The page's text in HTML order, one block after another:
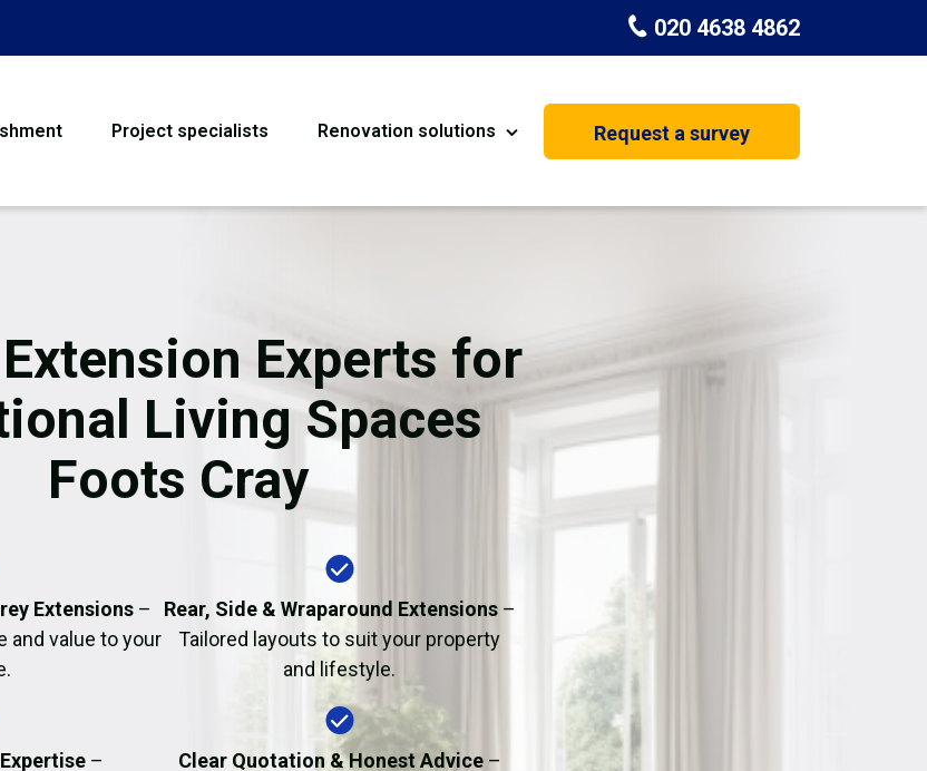
020 4638 4862
Project specialists Renovation solutions
Flooring Basement Conversion
Garage Conversion
Water Damage Restoration Dehumidifier Dryer Hire
Request a survey
Experts for
Living Spaces
Foots Cray
Extensions–
and value to your
Rear, Side & Wraparound Extensions–
Tailored layouts to suit your property
and lifestyle.
–
Clear Quotation & Honest Advice–